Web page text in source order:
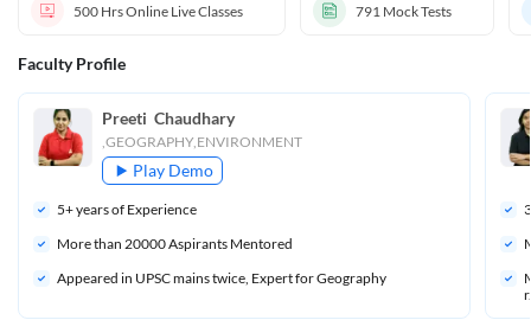
500 HrsOnline Live Classes 791 Mock Tests
Faculty Profile
Preeti  Chaudhary
,GEOGRAPHY,ENVIRONMENT
Play Demo
5+ years of Experience
More than 20000 Aspirants Mentored
Appeared in UPSC mains twice, Expert for Geography
3